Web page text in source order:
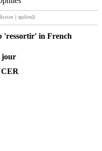
| φρɑ̃σιζέ
'ressortir' in French
jour